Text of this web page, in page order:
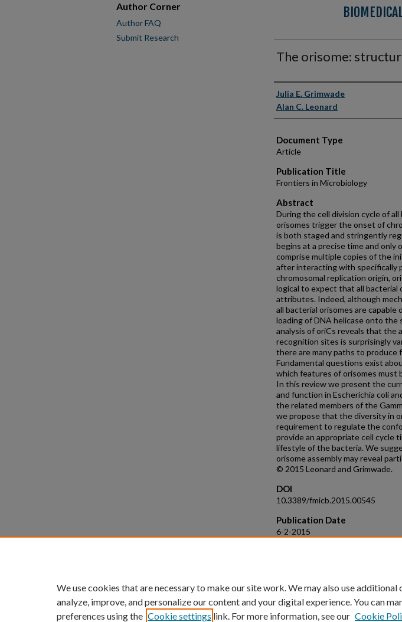
The orisome:
Authors
Julia E. Grimwade
Alan C. Leonard
Document Type
Article
Publication Title
Frontiers in Microbiology
Abstract
During the cell division cycle of
orisomes trigger the onset of
is both staged and stringently
begins at a precise time and only
comprise multiple copies of the
after interacting with specifically
chromosomal replication origin,
logical to expect that all bacterial
attributes. Indeed, although
all bacterial orisomes are
loading of DNA helicase onto the
analysis of oriCs reveals that the
recognition sites is surprisingly
there are many paths to produce
Fundamental questions exist
which features of orisomes must
In this review we present the
and function in Escherichia coli
the related members of the
we propose that the diversity in
requirement to regulate the
provide an appropriate cell cycle
lifestyle of the bacteria. We
orisome assembly may reveal
© 2015 Leonard and Grimwade.
DOI
10.3389/fmicb.2015.00545
Publication Date
6-2-2015
Author Corner
Author FAQ
Submit Research
We use cookies that are necessary to make our site work. We may also use additional
analyze, improve, and personalize our content and your digital experience. You can
preferences using the Cookie settings link. For more information, see our Cookie